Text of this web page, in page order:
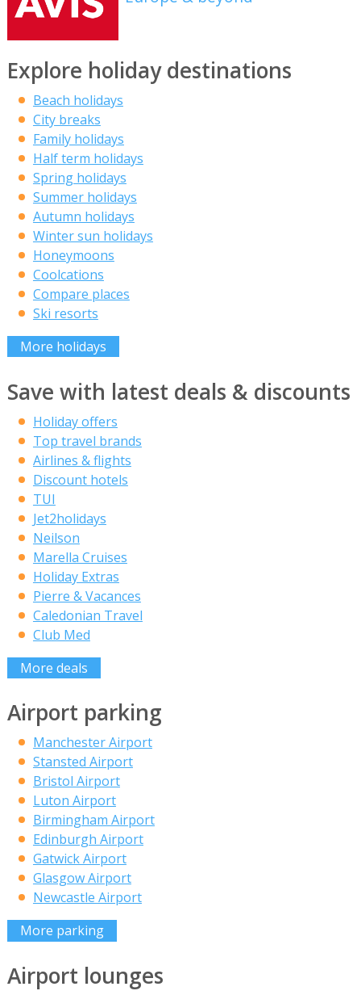
Explore holiday destinations
Beach holidays
City breaks
Family holidays
Half term holidays
Spring holidays
Summer holidays
Autumn holidays
Winter sun holidays
Honeymoons
Coolcations
Compare places
Ski resorts
More holidays
Save with latest deals & discounts
Holiday offers
Top travel brands
Airlines & flights
Discount hotels
TUI
Jet2holidays
Neilson
Marella Cruises
Holiday Extras
Pierre & Vacances
Caledonian Travel
Club Med
More deals
Airport parking
Manchester Airport
Stansted Airport
Bristol Airport
Luton Airport
Birmingham Airport
Edinburgh Airport
Gatwick Airport
Glasgow Airport
Newcastle Airport
More parking
Airport lounges